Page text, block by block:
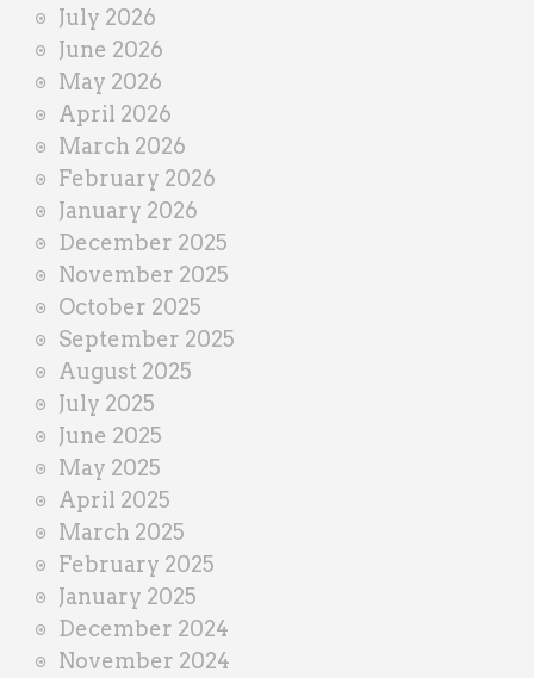
e
r
July 2026
June 2026
May 2026
April 2026
March 2026
February 2026
January 2026
December 2025
November 2025
October 2025
September 2025
August 2025
July 2025
June 2025
May 2025
April 2025
March 2025
February 2025
January 2025
December 2024
November 2024